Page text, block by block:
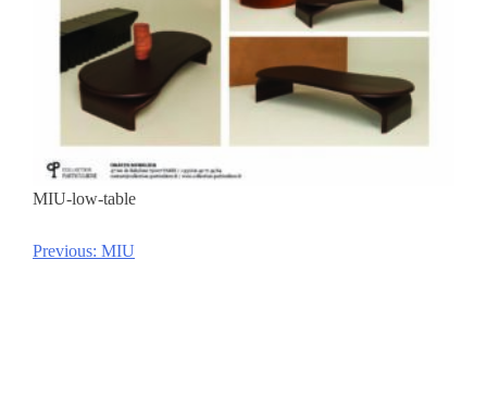
MIU-low-table
Post
Previous: MIU